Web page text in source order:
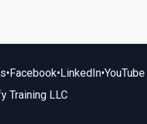
•Facebook•LinkedIn•YouTube
Training LLC